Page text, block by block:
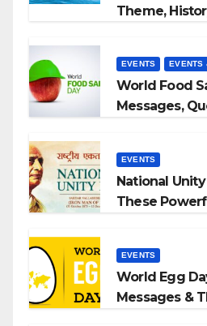
Theme,
EVENTS EVENTS
World Food
Messages,
EVENTS
National
These
EVENTS
World Egg
Messages &